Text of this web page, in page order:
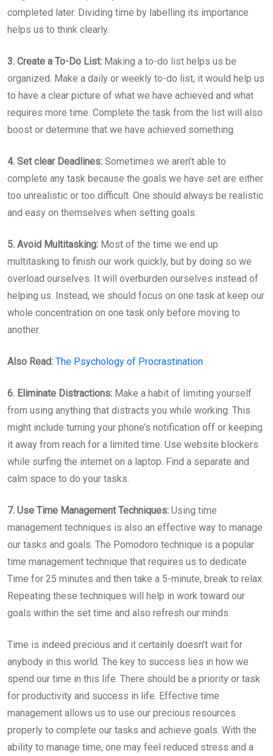
completed later. Dividing time by labelling its importance
helps us to think clearly.
3. Create a To-Do List: Making a to-do list helps us be
organized. Make a daily or weekly to-do list, it would help us
to have a clear picture of what we have achieved and what
requires more time. Complete the task from the list will also
boost or determine that we have achieved something.
4. Set clear Deadlines: Sometimes we aren’t able to
complete any task because the goals we have set are either
too unrealistic or too difficult. One should always be realistic
and easy on themselves when setting goals.
5. Avoid Multitasking: Most of the time we end up
multitasking to finish our work quickly, but by doing so we
overload ourselves. It will overburden ourselves instead of
helping us. Instead, we should focus on one task at keep our
whole concentration on one task only before moving to
another.
Also Read: The Psychology of Procrastination
6. Eliminate Distractions: Make a habit of limiting yourself
from using anything that distracts you while working. This
might include turning your phone’s notification off or keeping
it away from reach for a limited time. Use website blockers
while surfing the internet on a laptop. Find a separate and
calm space to do your tasks.
7. Use Time Management Techniques: Using time
management techniques is also an effective way to manage
our tasks and goals. The Pomodoro technique is a popular
time management technique that requires us to dedicate
Time for 25 minutes and then take a 5-minute, break to relax.
Repeating these techniques will help in work toward our
goals within the set time and also refresh our minds.
Time is indeed precious and it certainly doesn’t wait for
anybody in this world. The key to success lies in how we
spend our time in this life. There should be a priority or task
for productivity and success in life. Effective time
management allows us to use our precious resources
properly to complete our tasks and achieve goals. With the
ability to manage time, one may feel reduced stress and a